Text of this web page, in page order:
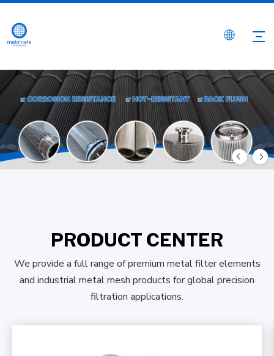
PRODUCT CENTER
We provide a full range of premium metal filter elements
and industrial metal mesh products for global precision
filtration applications.